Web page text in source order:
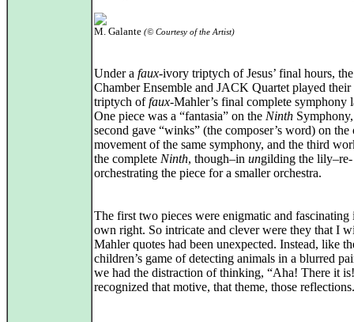
M. Galante (© Courtesy of the Artist)
Under a faux-ivory triptych of Jesus’ final hours,
Chamber Ensemble and JACK Quartet played
triptych offaux-Mahler’s final complete symphony
One piece was a “fantasia” on the Ninth
second gave “winks” (the composer’s word) on the
movement of the same symphony, and the third
the complete Ninth, though–in ungilding the lily–re-
orchestrating the piece for a smaller orchestra.
The first two pieces were enigmatic and fascinating
own right. So intricate and clever were they that I
Mahler quotes had been unexpected. Instead, like
children’s game of detecting animals in a blurred
we had the distraction of thinking, “Aha! There it
recognized that motive, that theme, those